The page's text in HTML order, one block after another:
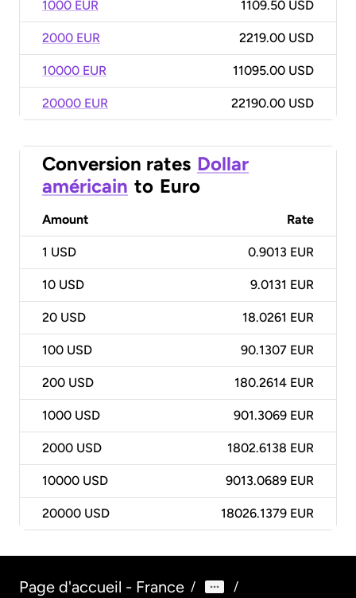
1000 EUR 1109.50 USD
2000 EUR 2219.00 USD
10000 EUR 11095.00 USD
20000 EUR 22190.00 USD
Conversion rates Dollar
américain to Euro
Amount Rate
1 USD 0.9013 EUR
10 USD 9.0131 EUR
20 USD 18.0261 EUR
100 USD 90.1307 EUR
200 USD 180.2614 EUR
1000 USD 901.3069 EUR
2000 USD 1802.6138 EUR
10000 USD 9013.0689 EUR
20000 USD 18026.1379 EUR
Page d'accueil - France / /